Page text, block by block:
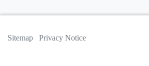
Sitemap Privacy Notice